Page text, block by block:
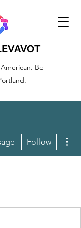
Be
Follow